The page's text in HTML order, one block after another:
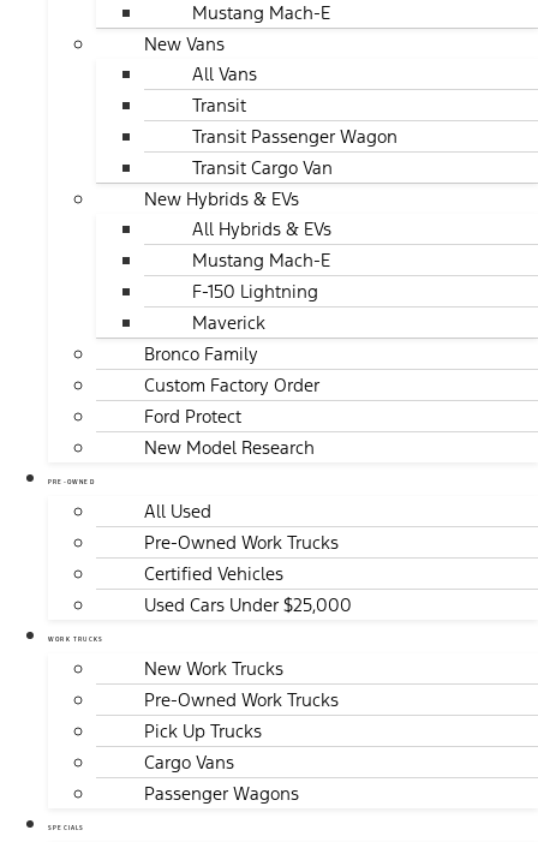
Mustang Mach-E
New Vans
All Vans
Transit
Transit Passenger Wagon
Transit Cargo Van
New Hybrids & EVs
All Hybrids & EVs
Mustang Mach-E
F-150 Lightning
Maverick
Bronco Family
Custom Factory Order
Ford Protect
New Model Research
PRE-OWNED
All Used
Pre-Owned Work Trucks
Certified Vehicles
Used Cars Under $25,000
WORK TRUCKS
New Work Trucks
Pre-Owned Work Trucks
Pick Up Trucks
Cargo Vans
Passenger Wagons
SPECIALS